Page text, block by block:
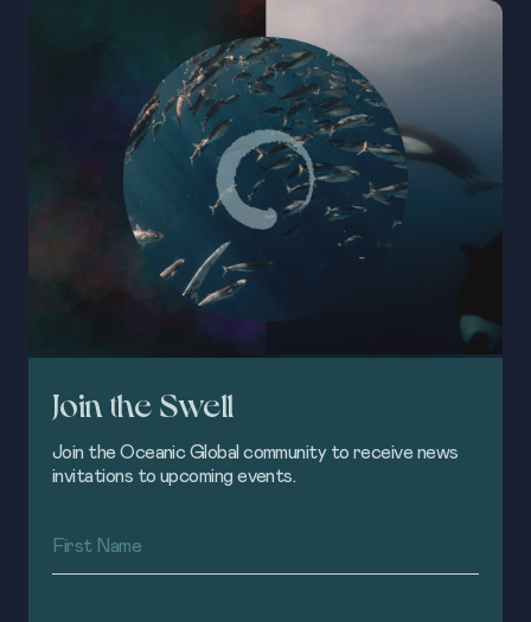
Join the Swell
Join the Oceanic Global community to receive news
invitations to upcoming events.